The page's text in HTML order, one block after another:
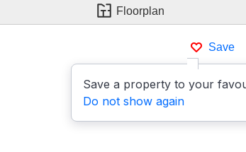
Floorplan
Save
Save a property to your
Do not show again